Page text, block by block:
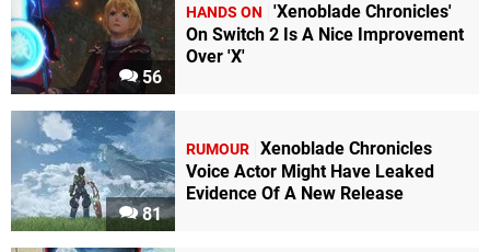
56
HANDS ON
'Xenoblade Chronicles'
On Switch 2 Is A Nice Improvement
Over 'X'
81
RUMOUR Xenoblade Chronicles
Voice Actor Might Have Leaked
Evidence Of A New Release